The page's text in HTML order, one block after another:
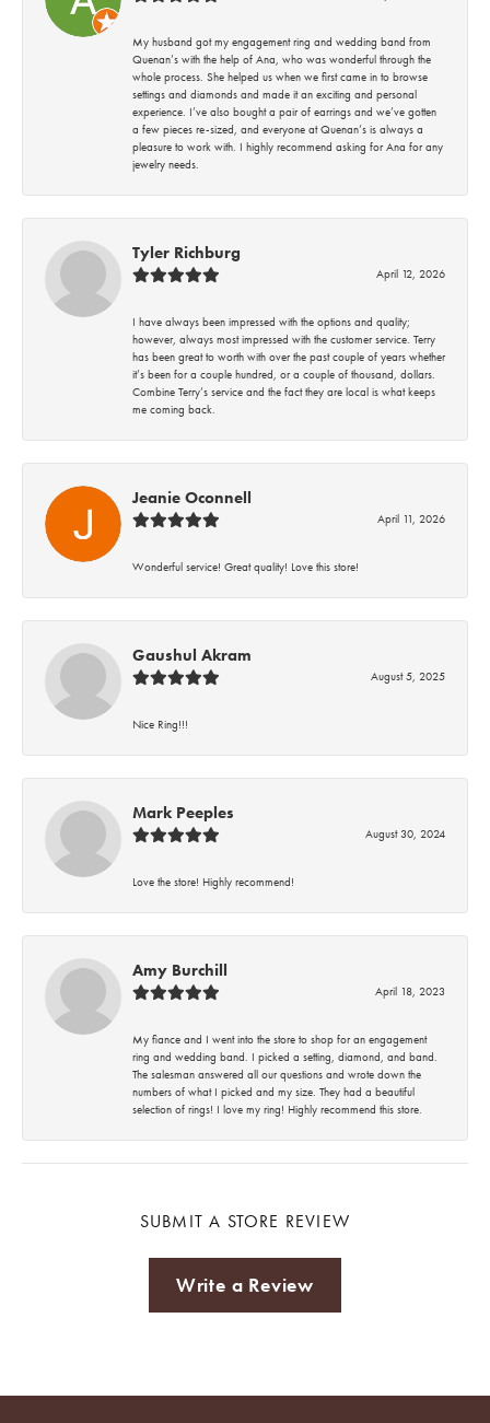
My husband got my engagement ring and wedding band from
Quenan’s with the help of Ana, who was wonderful through the
whole process. She helped us when we first came in to browse
settings and diamonds and made it an exciting and personal
experience. I’ve also bought a pair of earrings and we’ve gotten
a few pieces re-sized, and everyone at Quenan’s is always a
pleasure to work with. I highly recommend asking for Ana for any
jewelry needs.
Tyler Richburg
April 12, 2026
I have always been impressed with the options and quality;
however, always most impressed with the customer service. Terry
has been great to worth with over the past couple of years whether
it’s been for a couple hundred, or a couple of thousand, dollars.
Combine Terry’s service and the fact they are local is what keeps
me coming back.
Jeanie Oconnell
April 11, 2026
Wonderful service! Great quality! Love this store!
Gaushul Akram
August 5, 2025
Nice Ring!!!
Mark Peeples
August 30, 2024
Love the store! Highly recommend!
Amy Burchill
April 18, 2023
My fiance and I went into the store to shop for an engagement
ring and wedding band. I picked a setting, diamond, and band.
The salesman answered all our questions and wrote down the
numbers of what I picked and my size. They had a beautiful
selection of rings! I love my ring! Highly recommend this store.
SUBMIT A STORE REVIEW
Write a Review